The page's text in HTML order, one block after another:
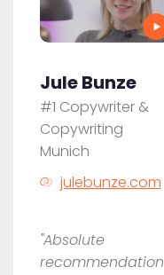
Jule Bunze
#1 Copywriter &
Copywriting
Munich
julebunze.com
"Absolute
recommendation